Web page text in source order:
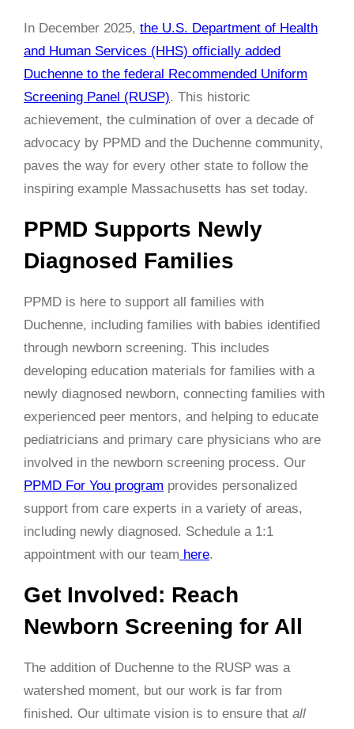
In December 2025, the U.S. Department of Health
and Human Services (HHS) officially added
Duchenne to the federal Recommended Uniform
Screening Panel (RUSP). This historic
achievement, the culmination of over a decade of
advocacy by PPMD and the Duchenne community,
paves the way for every other state to follow the
inspiring example Massachusetts has set today.
PPMD Supports Newly
Diagnosed Families
PPMD is here to support all families with
Duchenne, including families with babies identified
through newborn screening. This includes
developing education materials for families with a
newly diagnosed newborn, connecting families with
experienced peer mentors, and helping to educate
pediatricians and primary care physicians who are
involved in the newborn screening process. Our
PPMD For You program provides personalized
support from care experts in a variety of areas,
including newly diagnosed. Schedule a 1:1
appointment with our team here.
Get Involved: Reach
Newborn Screening for All
The addition of Duchenne to the RUSP was a
watershed moment, but our work is far from
finished. Our ultimate vision is to ensure that all